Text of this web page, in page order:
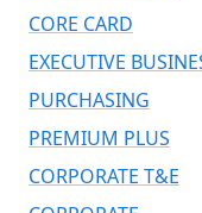
CORE CARD
EXECUTIVE
PURCHASING
PREMIUM PLUS
CORPORATE T&E